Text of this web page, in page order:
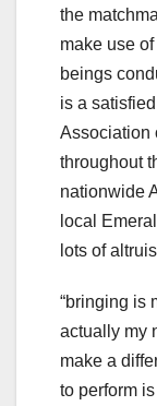
the
make use
beings
is a
Association
throughout
nationwide
local
lots of
“bringing is
actually my
make a
to perform